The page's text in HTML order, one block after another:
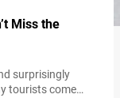
surprisingly
tourists come